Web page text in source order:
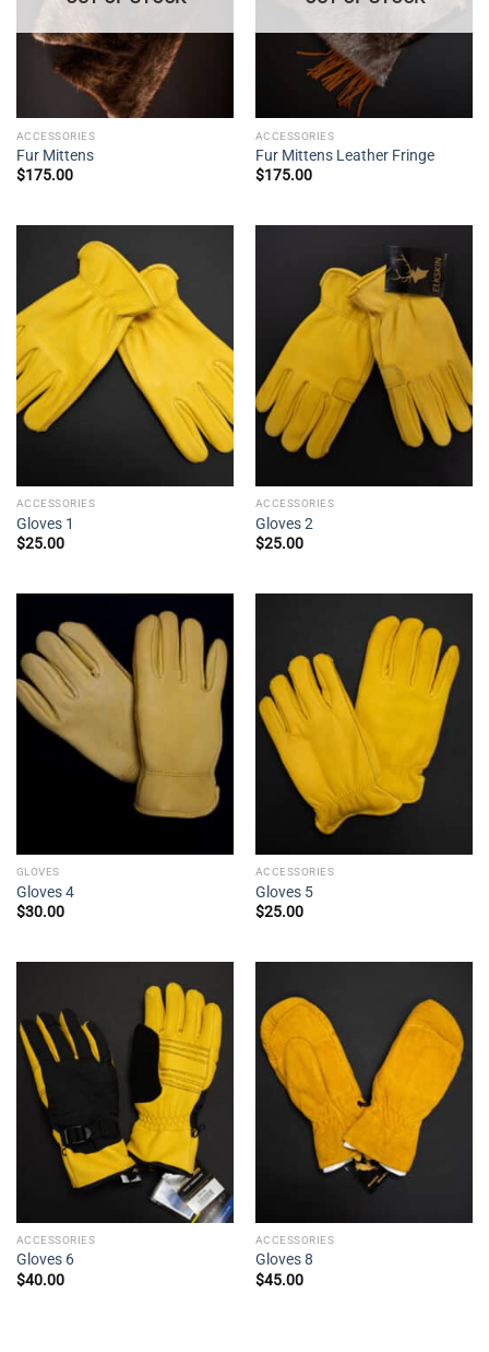
ACCESSORIES
Fur Mittens
$175.00
ACCESSORIES
Fur Mittens Leather Fringe
$175.00
ACCESSORIES
Gloves 1
$25.00
ACCESSORIES
Gloves 2
$25.00
GLOVES
Gloves 4
$30.00
ACCESSORIES
Gloves 5
$25.00
ACCESSORIES
Gloves 6
$40.00
ACCESSORIES
Gloves 8
$45.00